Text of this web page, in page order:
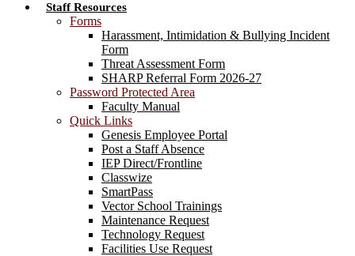
Staff Resources
Forms
Harassment, Intimidation & Bullying Incident
Form
Threat Assessment Form
SHARP Referral Form 2026-27
Password Protected Area
Faculty Manual
Quick Links
Genesis Employee Portal
Post a Staff Absence
IEP Direct/Frontline
Classwize
SmartPass
Vector School Trainings
Maintenance Request
Technology Request
Facilities Use Request